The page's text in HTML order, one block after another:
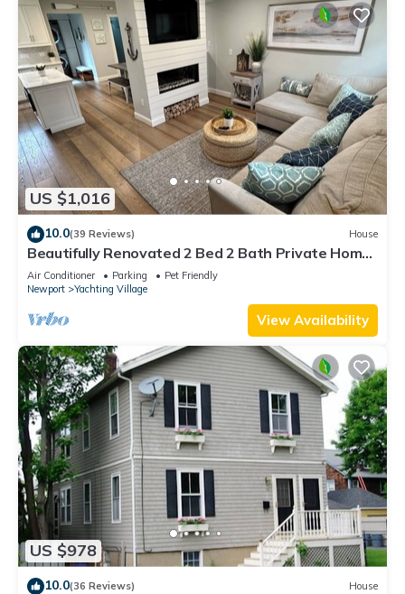
US $1,016
10.0(39 Reviews) House
Beautifully Renovated 2 Bed 2 Bath Private Home
in Downtown Newport
Air Conditioner Parking
Pet Friendly
Newport
Yachting Village
View Availability
US $978
10.0(36 Reviews) House